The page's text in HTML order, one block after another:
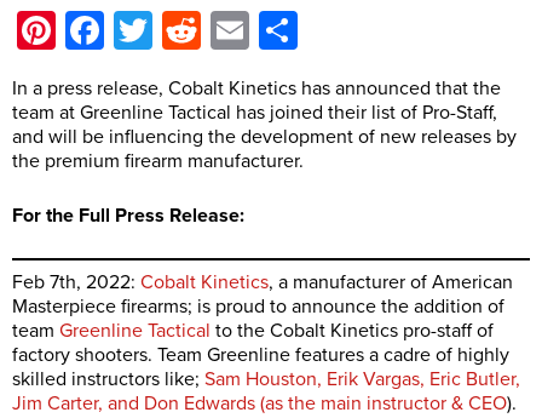
Pinterest
Facebook
TwitterRedditEmail
In a press release, Cobalt Kinetics has announced that the
team at Greenline Tactical has joined their list of Pro-Staff,
and will be influencing the development of new releases by
the premium firearm manufacturer.
For the Full Press Release:
Feb 7th, 2022: Cobalt Kinetics, a manufacturer of American
Masterpiece firearms; is proud to announce the addition of
team Greenline Tactical to the Cobalt Kinetics pro-staff of
factory shooters. Team Greenline features a cadre of highly
skilled instructors like; Sam Houston, Erik Vargas, Eric Butler,
Jim Carter, and Don Edwards (as the main instructor & CEO).